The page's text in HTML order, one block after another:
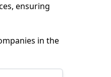
ensuring
in the